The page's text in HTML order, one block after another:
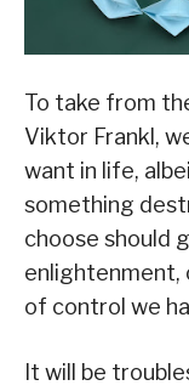
To take from
Viktor Frankl,
want in life,
something
choose should
enlightenment,
of control we
It will be